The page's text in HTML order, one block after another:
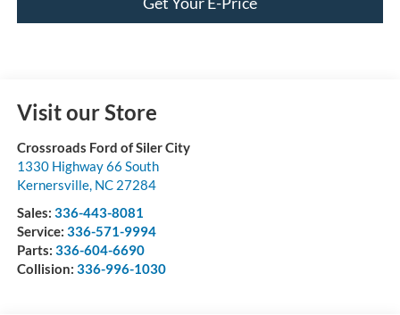
Visit our Store
Crossroads Ford of Siler City
1330 Highway 66 South
Kernersville, NC 27284
Sales: 336-443-8081
Service: 336-571-9994
Parts: 336-604-6690
Collision: 336-996-1030